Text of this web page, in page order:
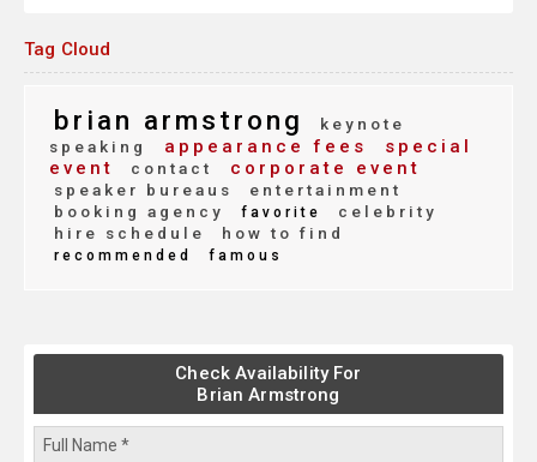
Tag Cloud
brian armstrong
keynote
speaking
appearance fees
special
event
contact corporate event
speaker bureaus
entertainment
booking agency
favorite
celebrity
hire schedule
how to find
recommended famous
Check Availability For
Brian Armstrong